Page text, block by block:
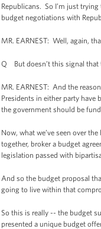
Republicans. So I’m just
budget negotiations with
MR. EARNEST: Well, again,
Q But doesn’t this signal that
MR. EARNEST: And the
Presidents in either party have
the government should be
Now, what we’ve seen over
together, broker a budget
legislation passed with
And so the budget proposal
going to live within that
So this is really -- the budget
presented a unique budget